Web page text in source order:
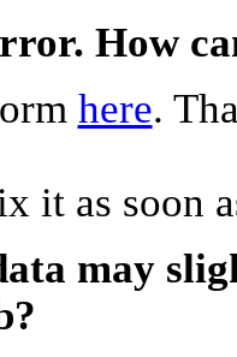
How
here.
it as soon
may